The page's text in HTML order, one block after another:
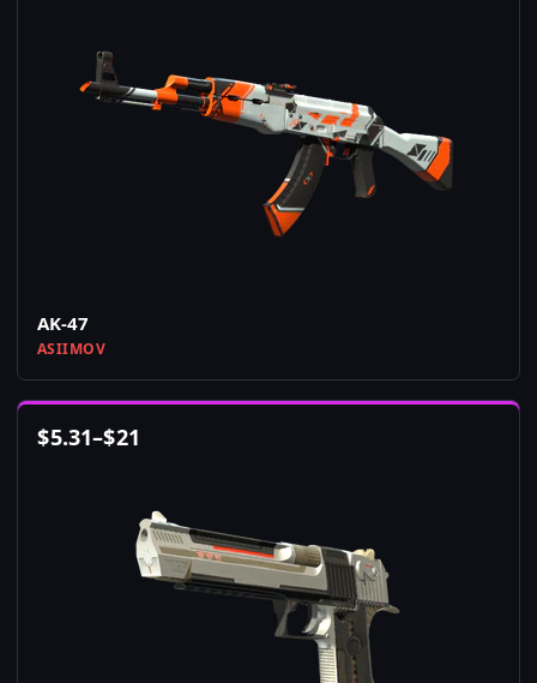
AK-47
ASIIMOV
$5.31–$21